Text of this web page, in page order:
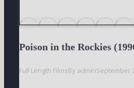
Poison in the Rockies
Full Length FilmsBy adminSeptember